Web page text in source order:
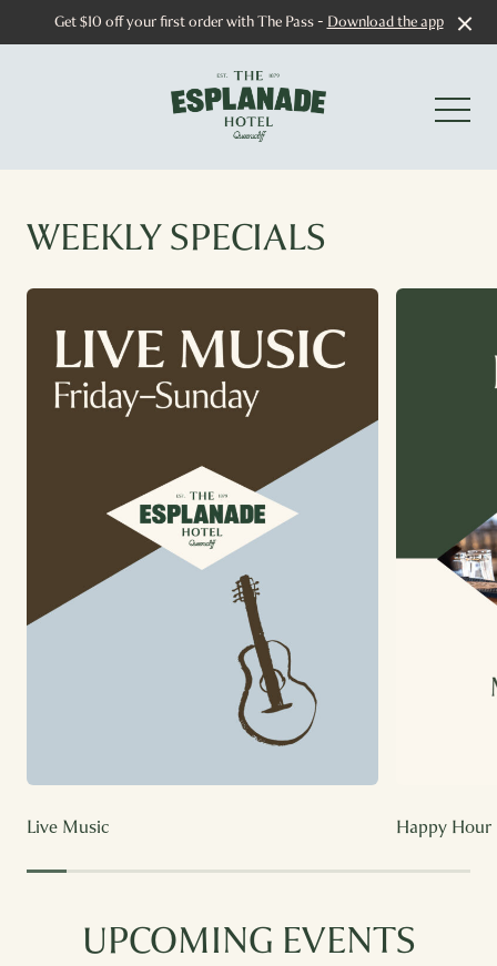
Get $10 off your first order with The Pass - Download the app
WEEKLY SPECIALS
Live Music Happy Hour
UPCOMING EVENTS